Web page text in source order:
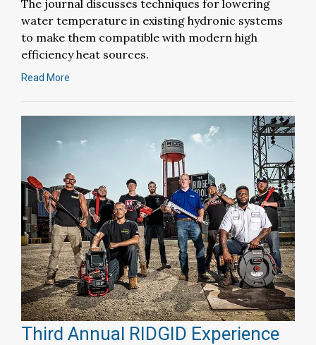
The journal discusses techniques for lowering
water temperature in existing hydronic systems
to make them compatible with modern high
efficiency heat sources.
Read More
Third Annual RIDGID Experience